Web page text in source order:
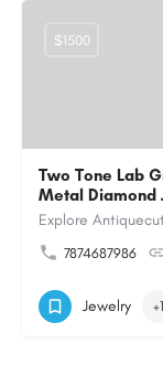
Two Tone Lab
Metal Diamond
7874687986
$1500
Jewelry +1